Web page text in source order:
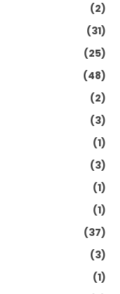
(2)
(31)
(25)
(48)
(2)
(3)
(1)
(3)
(1)
(1)
(37)
(3)
(1)